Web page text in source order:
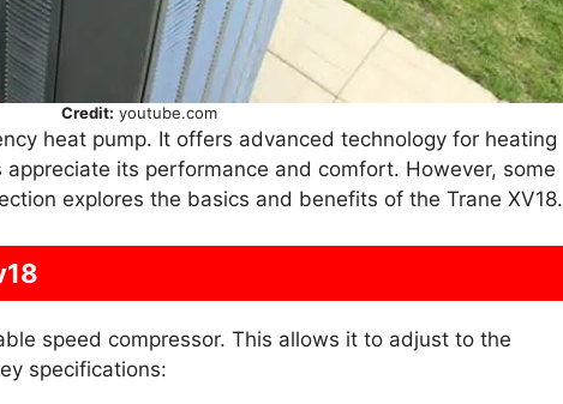
Credit: youtube.com
heat pump. It offers advanced technology for heating
its performance and comfort. However, some
explores the basics and benefits of the Trane XV18.
speed compressor. This allows it to adjust to the
specifications: